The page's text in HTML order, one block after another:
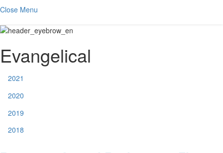
Close Menu
Evangelical
2021
2020
2019
2018